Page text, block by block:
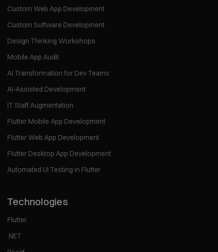
Custom Web App Development
Custom Software Development
Design Thinking Workshops
Mobile App Audit
AI Transformation for Dev Teams
AI-Assisted Development
IT Staff Augmentation
Flutter Mobile App Development
Flutter Web App Development
Flutter Desktop App Development
Automated UI Testing in Flutter
Technologies
Flutter
.NET